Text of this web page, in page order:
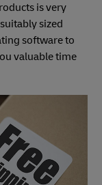
is very
sized
software to
valuable time